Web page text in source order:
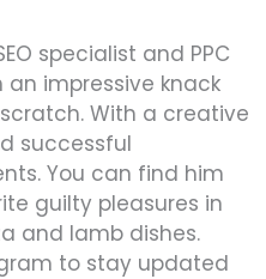
specialist and PPC
impressive knack
With a creative
successful
You can find him
guilty pleasures in
and lamb dishes.
to stay updated